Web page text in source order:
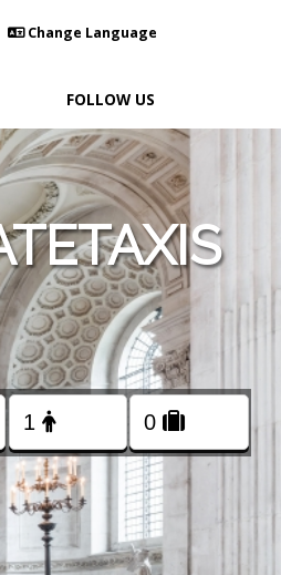
Change Language
FOLLOW US